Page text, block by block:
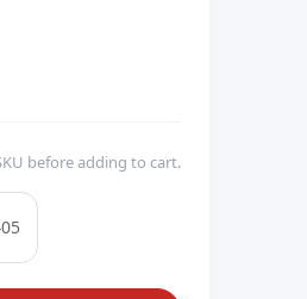
before adding to cart.